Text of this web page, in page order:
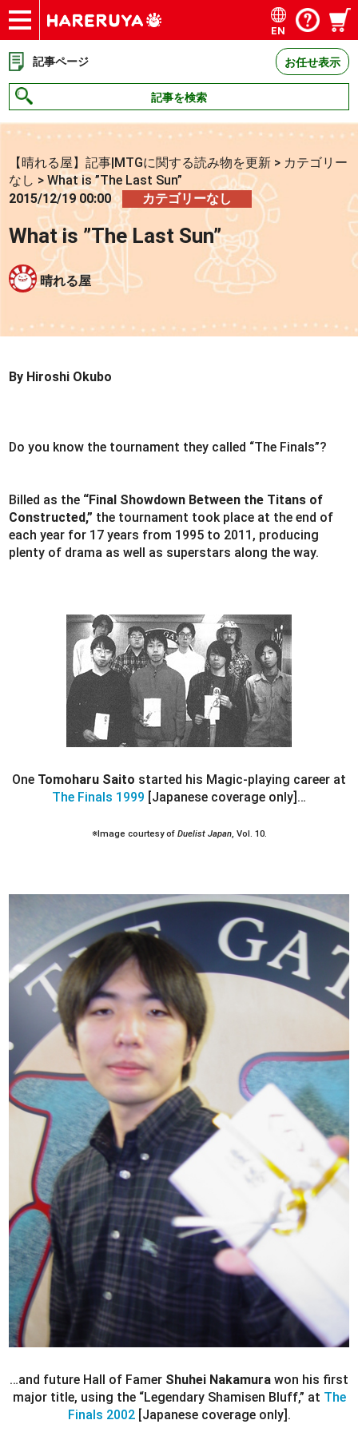
ショップ
買取
記事
デッキ検索
デッキ構築
選手一覧
店舗一覧
イベント
お問い合わせ
EN
記事ページ お任せ表示
記事を検索
【晴れる屋】記事|MTGに関する読み物を更新 > カテゴリー
なし >What is ”The Last Sun”
2015/12/19 00:00
カテゴリーなし
What is ”The Last Sun”
晴れる屋
By Hiroshi Okubo
Do you know the tournament they called “The Finals”?
Billed as the “Final Showdown Between the Titans of
Constructed,” the tournament took place at the end of
each year for 17 years from 1995 to 2011, producing
plenty of drama as well as superstars along the way.
One Tomoharu Saito started his Magic-playing career at
The Finals 1999 [Japanese coverage only]…
※Image courtesy of Duelist Japan, Vol. 10.
…and future Hall of Famer Shuhei Nakamura won his first
major title, using the “Legendary Shamisen Bluff,” at The
Finals 2002[Japanese coverage only].